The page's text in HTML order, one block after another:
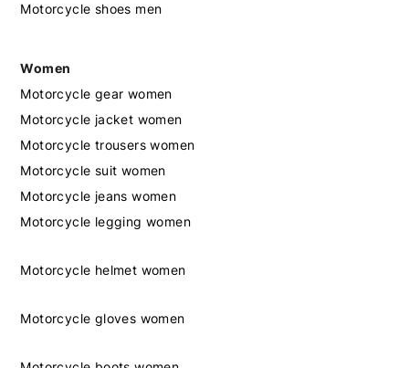
Motorcycle shoes men
Women
Motorcycle gear women
Motorcycle jacket women
Motorcycle trousers women
Motorcycle suit women
Motorcycle jeans women
Motorcycle legging women
Motorcycle helmet women
Motorcycle gloves women